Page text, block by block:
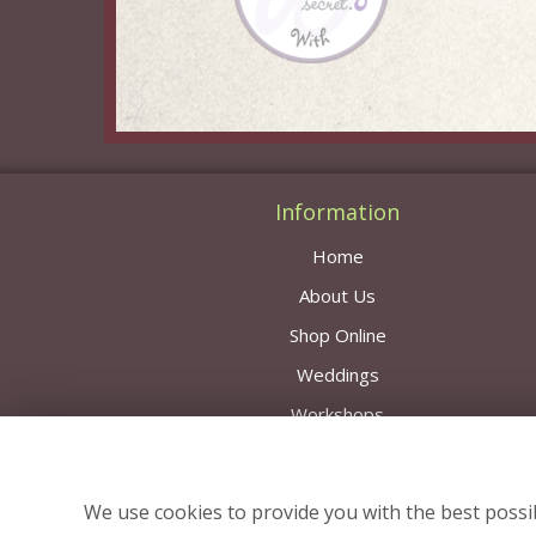
Information
Home
About Us
Shop Online
Weddings
Workshops
We use cookies to provide you with the best